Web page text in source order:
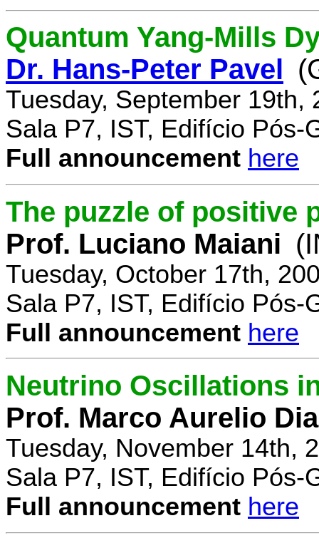
Quantum Yang-Mills
Dr. Hans-Peter Pavel
Tuesday, September 19th,
Sala P7, IST, Edifício Pós-
Full announcement here
The puzzle of positive
Prof. Luciano Maiani
Tuesday, October 17th,
Sala P7, IST, Edifício Pós-
Full announcement here
Neutrino Oscillations
Prof. Marco Aurelio
Tuesday, November 14th,
Sala P7, IST, Edifício Pós-
Full announcement here